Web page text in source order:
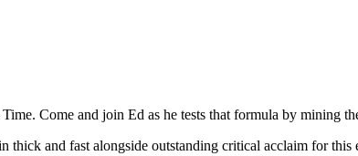
Come and join Ed as he tests that formula by mining
and fast alongside outstanding critical acclaim for